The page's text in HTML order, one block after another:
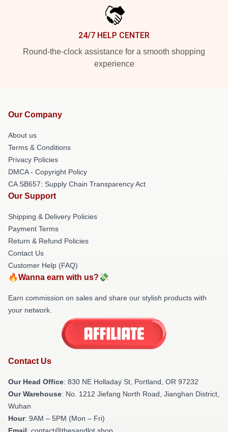
24/7 HELP CENTER
Round-the-clock assistance for a smooth shopping
experience
Our Company
About us
Terms & Conditions
Privacy Policies
DMCA - Copyright Policy
CA SB657: Supply Chain Transparency Act
Our Support
Shipping & Delivery Policies
Payment Terms
Return & Refund Policies
Contact Us
Customer Help (FAQ)
🔥Wanna earn with us?💸
Earn commission on sales and share our stylish products with
your network.
Contact Us
Our Head Office: 830 NE Holladay St, Portland, OR 97232
Our Warehouse: No. 1212 Jiefang North Road, Jianghan District,
Wuhan
Hour: 9AM – 5PM (Mon – Fri)